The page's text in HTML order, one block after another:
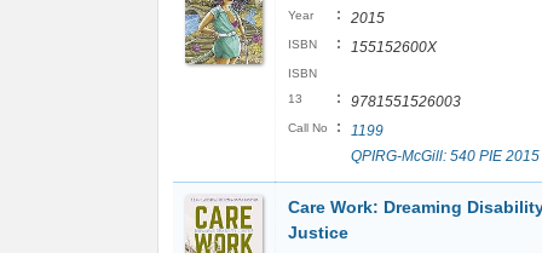
Year : 2015
ISBN : 155152600X
ISBN
13
: 9781551526003
Call No :
1199
QPIRG-McGill: 540 PIE 2015
Care Work: Dreaming
Justice